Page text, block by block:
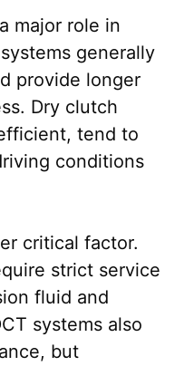
major role in
generally
provide longer
Dry clutch
tend to
conditions
critical factor.
strict service
fluid and
systems also
but